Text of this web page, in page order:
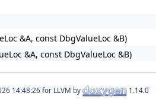
&A, const DbgValueLoc &B)
&A, const DbgValueLoc &B)
for LLVM by 1.14.0